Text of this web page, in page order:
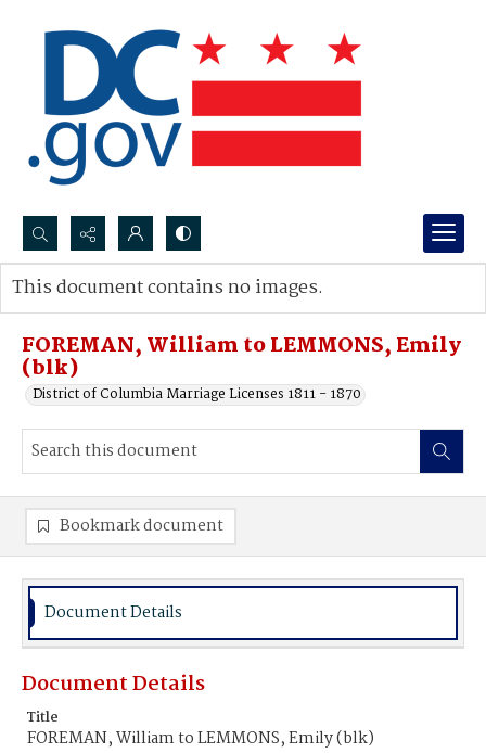
Search...
Advanced search
FOREMAN, William to LEMMONS, Emily
(blk)
District of Columbia Marriage Licenses 1811 - 1870
This document contains no images.
Bookmark document
Document Details
Document Details
Title
FOREMAN, William to LEMMONS, Emily (blk)